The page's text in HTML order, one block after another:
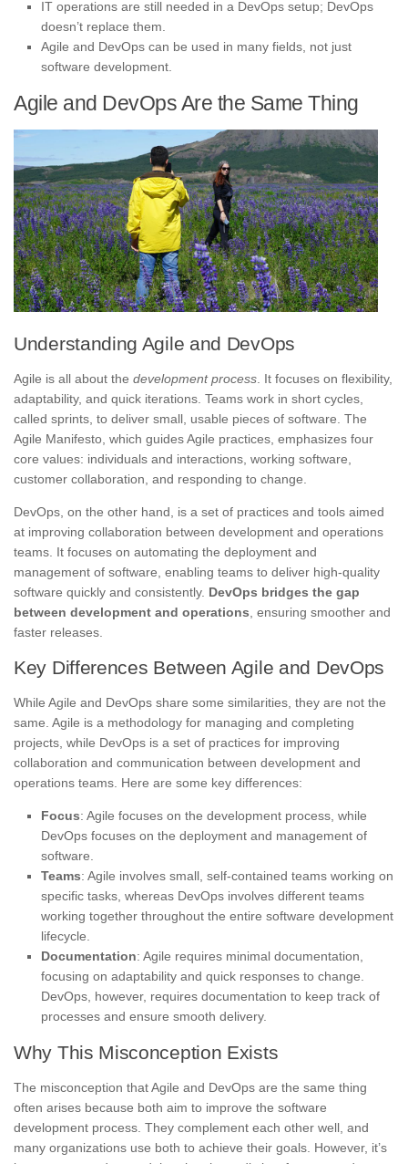
IT operations are still needed in a DevOps setup; DevOps
doesn’t replace them.
Agile and DevOps can be used in many fields, not just
software development.
Agile and DevOps Are the Same Thing
Understanding Agile and DevOps
Agile is all about the development process . It focuses on flexibility,
adaptability, and quick iterations. Teams work in short cycles,
called sprints, to deliver small, usable pieces of software. The
Agile Manifesto, which guides Agile practices, emphasizes four
core values: individuals and interactions, working software,
customer collaboration, and responding to change.
DevOps, on the other hand, is a set of practices and tools aimed
at improving collaboration between development and operations
teams. It focuses on automating the deployment and
management of software, enabling teams to deliver high-quality
software quickly and consistently. DevOps bridges the gap
between development and operations , ensuring smoother and
faster releases.
Key Differences Between Agile and DevOps
While Agile and DevOps share some similarities, they are not the
same. Agile is a methodology for managing and completing
projects, while DevOps is a set of practices for improving
collaboration and communication between development and
operations teams. Here are some key differences:
Focus: Agile focuses on the development process, while
DevOps focuses on the deployment and management of
software.
Teams: Agile involves small, self-contained teams working on
specific tasks, whereas DevOps involves different teams
working together throughout the entire software development
lifecycle.
Documentation: Agile requires minimal documentation,
focusing on adaptability and quick responses to change.
DevOps, however, requires documentation to keep track of
processes and ensure smooth delivery.
Why This Misconception Exists
The misconception that Agile and DevOps are the same thing
often arises because both aim to improve the software
development process. They complement each other well, and
many organizations use both to achieve their goals. However, it’s